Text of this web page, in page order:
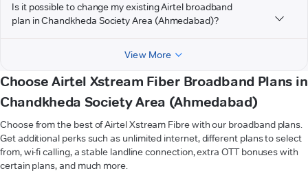
Is it possible to change my existing Airtel broadband
plan in Chandkheda Society Area (Ahmedabad)?
View More
Choose Airtel Xstream Fiber Broadband Plans in
Chandkheda Society Area (Ahmedabad)
Choose from the best of Airtel Xstream Fibre with our broadband plans.
Get additional perks such as unlimited internet, different plans to select
from, wi-fi calling, a stable landline connection, extra OTT bonuses with
certain plans, and much more.